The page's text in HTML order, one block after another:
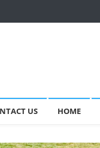
US HOME